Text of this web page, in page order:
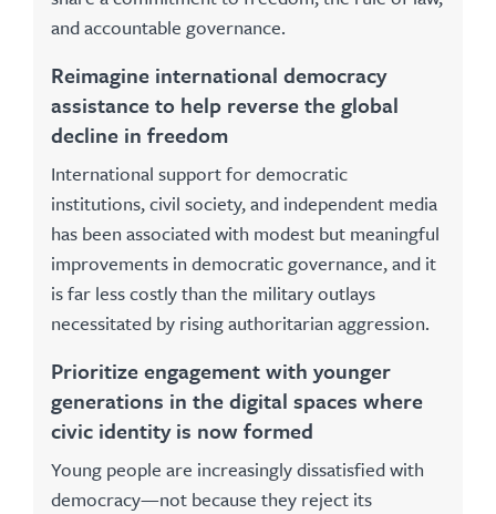
and accountable governance.
Reimagine international democracy
assistance to help reverse the global
decline in freedom
International support for democratic
institutions, civil society, and independent media
has been associated with modest but meaningful
improvements in democratic governance, and it
is far less costly than the military outlays
necessitated by rising authoritarian aggression.
Prioritize engagement with younger
generations in the digital spaces where
civic identity is now formed
Young people are increasingly dissatisfied with
democracy—not because they reject its